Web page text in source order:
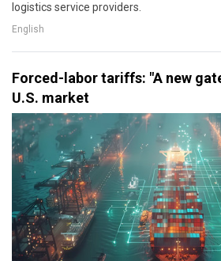
logistics service providers.
English
Forced-labor tariffs: "A new
U.S. market